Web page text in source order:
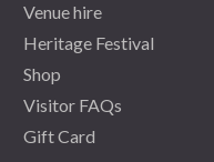
Venue hire
Heritage Festival
Shop
Visitor FAQs
Gift Card